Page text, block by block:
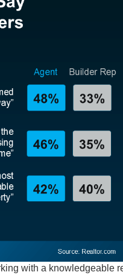
with a knowledgeable